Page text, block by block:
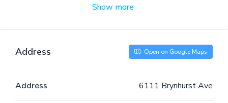
luptatum zzril delenit augue duis dolore te feugait
Nam liber tempor cum soluta nobis eleifend option
congue nihil imperdiet doming id quod mazim placerat
insitam; est usus legentis in iis qui facit eorum
Show more
Address Open on Google Maps
Address 6111 Brynhurst Ave